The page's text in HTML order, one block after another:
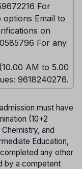
For
options Email to
on
For any
AM to 5.00
9618240276.
must have
(10+2
and
Education,
any other
by a competent